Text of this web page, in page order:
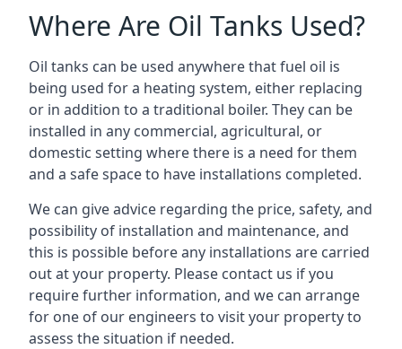
Where Are Oil Tanks Used?
Oil tanks can be used anywhere that fuel oil is
being used for a heating system, either replacing
or in addition to a traditional boiler. They can be
installed in any commercial, agricultural, or
domestic setting where there is a need for them
and a safe space to have installations completed.
We can give advice regarding the price, safety, and
possibility of installation and maintenance, and
this is possible before any installations are carried
out at your property. Please contact us if you
require further information, and we can arrange
for one of our engineers to visit your property to
assess the situation if needed.